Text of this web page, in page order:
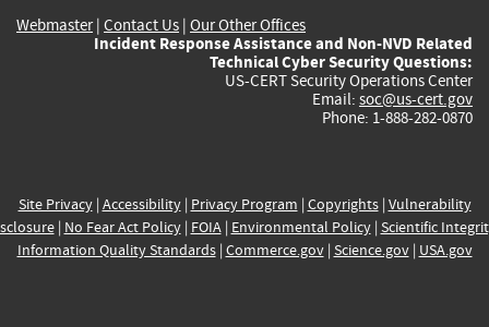
Webmaster| Contact Us | Our Other Offices
Incident Response Assistance and Non-NVD Related
Technical Cyber Security Questions:
US-CERT Security Operations Center
Email: soc@us-cert.gov
Phone: 1-888-282-0870
Site Privacy| Accessibility| Privacy Program | Copyrights| Vulnerability
| No Fear Act Policy| FOIA| Environmental Policy| Scientific
Information Quality Standards| Commerce.gov| Science.gov| USA.gov